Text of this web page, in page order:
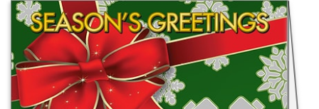
Prices
&
Shipping
Contact
FAQ